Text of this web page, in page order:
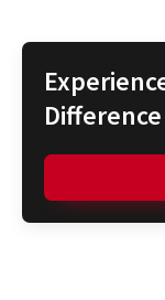
Difference